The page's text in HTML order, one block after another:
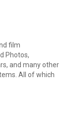
film
Photos,
and many other
All of which